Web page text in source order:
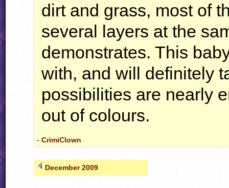
dirt and grass, most of
several layers at the
demonstrates. This
with, and will definitely
possibilities are nearly
out of colours.
- CrimiClown
December 2009